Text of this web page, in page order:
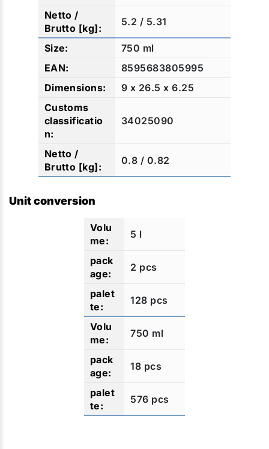
5.2 / 5.31
750 ml
8595683805995
9 x 26.5 x 6.25
34025090
0.8 / 0.82
Unit conversion
5 l
2 pcs
128 pcs
750 ml
18 pcs
576 pcs